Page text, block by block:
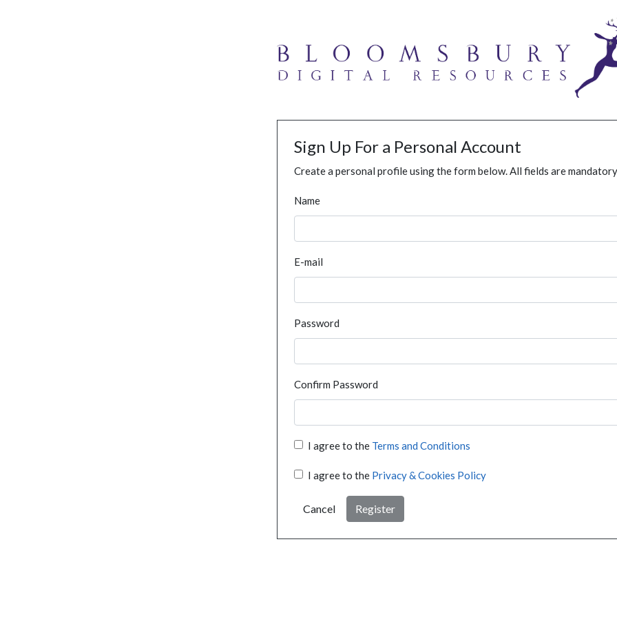
Sign Up For a Personal Account
Create a personal profile using the form below. All fields are
Name
E-mail
Password
Confirm Password
I agree to the Terms and Conditions
I agree to the Privacy & Cookies Policy
Cancel